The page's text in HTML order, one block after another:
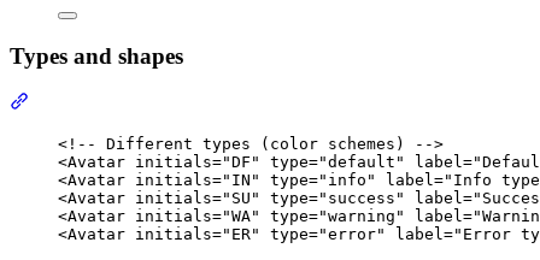
Types and shapes
<!-- Different types (color schemes) -->
<Avatar initials="DF " type="default " label="
<Avatar initials=" IN " type=" info " label=" Info type
<Avatar initials=" SU " type=" success " label="
<Avatar initials="WA" type="warning " label="
<Avatar initials=" ER" type="error" label=" Error